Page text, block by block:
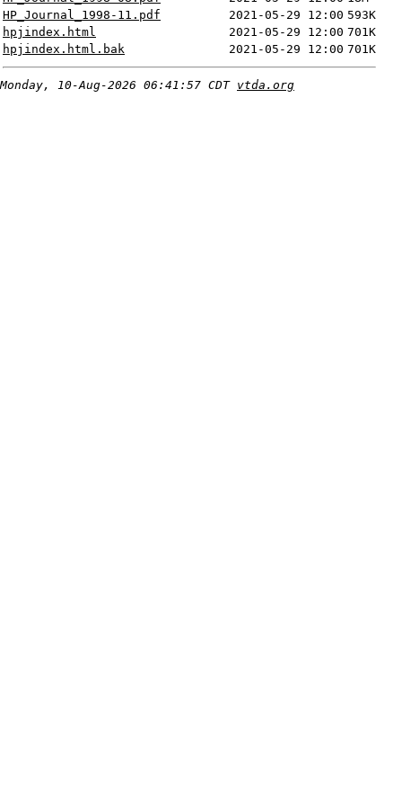
HP_Journal_1998-11.pdf
2021-05-29 12:00 593K
hpjindex.html
2021-05-29 12:00 701K
hpjindex.html.bak
2021-05-29 12:00 701K
Monday, 10-Aug-2026 06:41:57 CDT vtda.org